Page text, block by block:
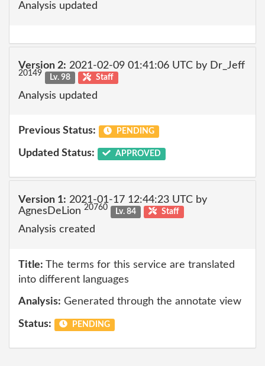
Analysis updated
Version 2: 2021-02-09 01:41:06 UTC by Dr_Jeff
20149 Lv. 98 Staff
Analysis updated
Previous Status: PENDING
Updated Status: APPROVED
Version 1: 2021-01-17 12:44:23 UTC by
AgnesDeLion 20760 Lv. 84 Staff
Analysis created
Title: The terms for this service are translated
into different languages
Analysis: Generated through the annotate view
Status: PENDING